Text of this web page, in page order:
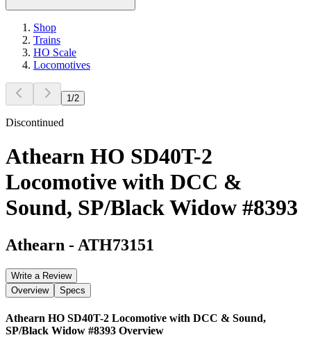
Shop
Trains
HO Scale
Locomotives
1 /2
Discontinued
Athearn HO SD40T-2
Locomotive with DCC &
Sound, SP/Black Widow #8393
Athearn - ATH73151
Write a Review
Overview
Specs
Athearn HO SD40T-2 Locomotive with DCC & Sound,
SP/Black Widow #8393 Overview